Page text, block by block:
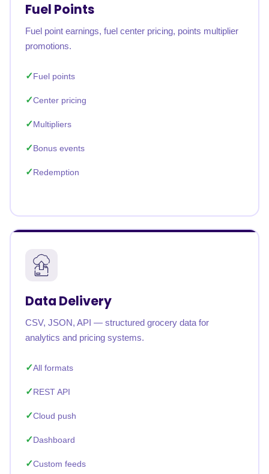
Fuel Points
Fuel point earnings, fuel center pricing, points multiplier
promotions.
Fuel points
Center pricing
Multipliers
Bonus events
Redemption
Data Delivery
CSV, JSON, API — structured grocery data for
analytics and pricing systems.
All formats
REST API
Cloud push
Dashboard
Custom feeds